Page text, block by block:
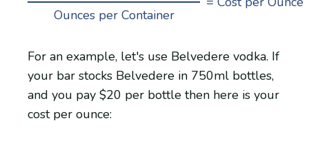
Ounces per Container
For an example, let's use Belvedere vodka. If
your bar stocks Belvedere in 750ml bottles,
and you pay $20 per bottle then here is your
cost per ounce: